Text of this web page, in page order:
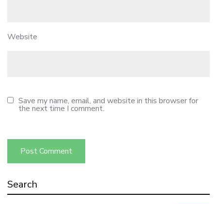
Website
Save my name, email, and website in this browser for
the next time I comment.
Search